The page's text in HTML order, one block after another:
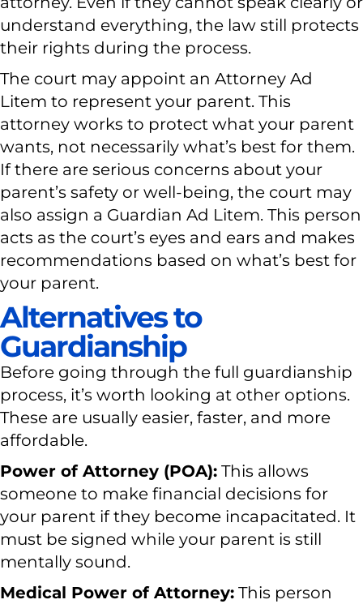
understand everything, the law still protects
their rights during the process.
The court may appoint an Attorney Ad
Litem to represent your parent. This
attorney works to protect what your parent
wants, not necessarily what’s best for them.
If there are serious concerns about your
parent’s safety or well-being, the court may
also assign a Guardian Ad Litem. This person
acts as the court’s eyes and ears and makes
recommendations based on what’s best for
your parent.
Alternatives to
Guardianship
Before going through the full guardianship
process, it’s worth looking at other options.
These are usually easier, faster, and more
affordable.
Power of Attorney (POA): This allows
someone to make financial decisions for
your parent if they become incapacitated. It
must be signed while your parent is still
mentally sound.
Medical Power of Attorney: This person